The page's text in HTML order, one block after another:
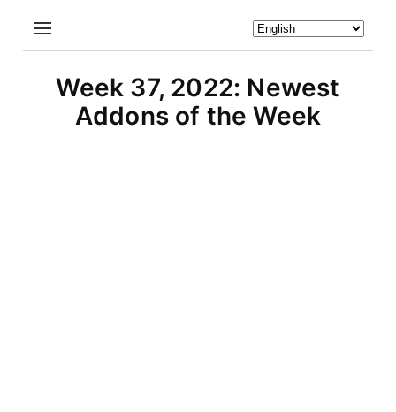
Week 37, 2022: Newest
Addons of the Week